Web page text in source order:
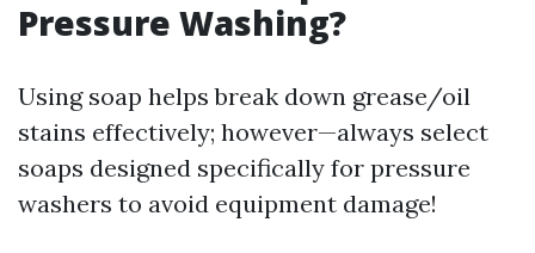
Pressure Washing?
Using soap helps break down grease/oil
stains effectively; however—always select
soaps designed specifically for pressure
washers to avoid equipment damage!